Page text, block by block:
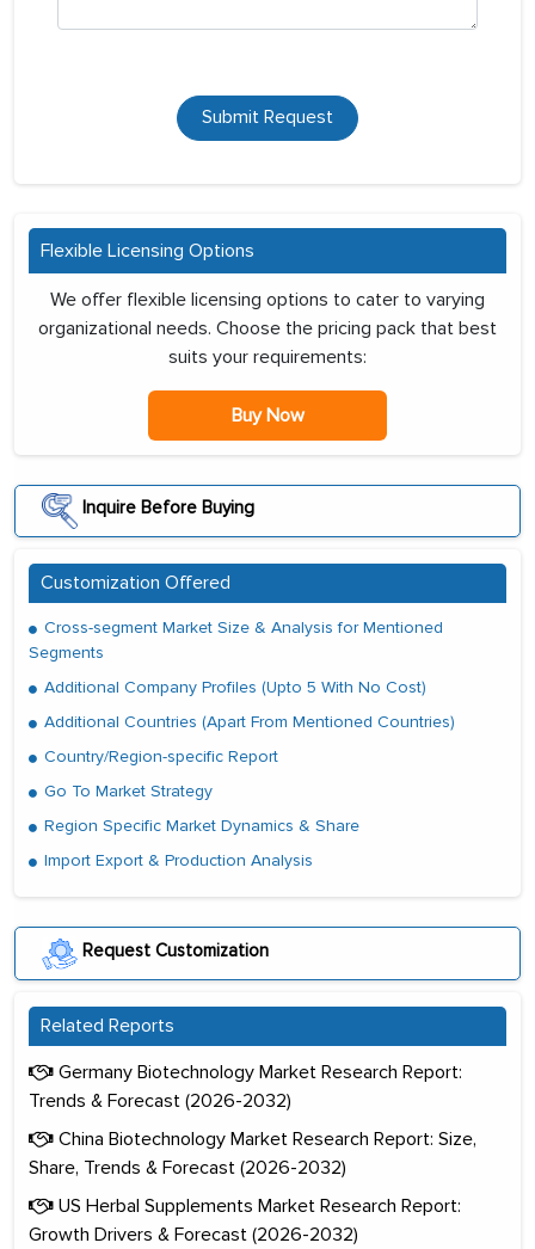
Submit Request
Flexible Licensing Options
We offer flexible licensing options to cater to varying
organizational needs. Choose the pricing pack that best
suits your requirements:
Buy Now
Inquire Before Buying
Customization Offered
Cross-segment Market Size & Analysis for Mentioned
Segments
Additional Company Profiles (Upto 5 With No Cost)
Additional Countries (Apart From Mentioned Countries)
Country/Region-specific Report
Go To Market Strategy
Region Specific Market Dynamics & Share
Import Export & Production Analysis
Request Customization
Related Reports
Germany Biotechnology Market Research Report:
Trends & Forecast (2026-2032)
China Biotechnology Market Research Report: Size,
Share, Trends & Forecast (2026-2032)
US Herbal Supplements Market Research Report:
Growth Drivers & Forecast (2026-2032)